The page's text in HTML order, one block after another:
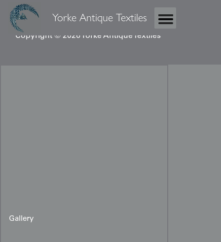
Yorke Antique Textiles
Copyright © 2026 Yorke Antique Textiles
Gallery